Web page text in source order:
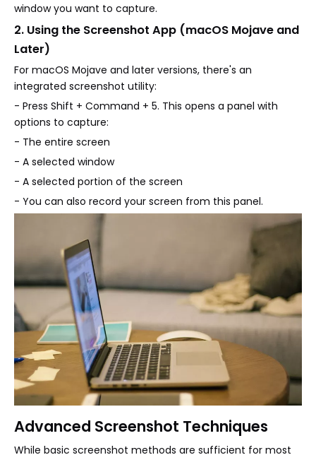
window you want to capture.
2. Using the Screenshot App (macOS Mojave and
Later)
For macOS Mojave and later versions, there's an
integrated screenshot utility:
- Press Shift + Command + 5. This opens a panel with
options to capture:
- The entire screen
- A selected window
- A selected portion of the screen
- You can also record your screen from this panel.
Advanced Screenshot Techniques
While basic screenshot methods are sufficient for most